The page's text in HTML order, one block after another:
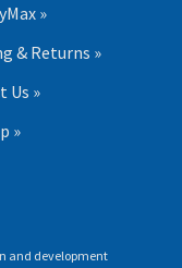
»
& Returns »
Us »
»
and development